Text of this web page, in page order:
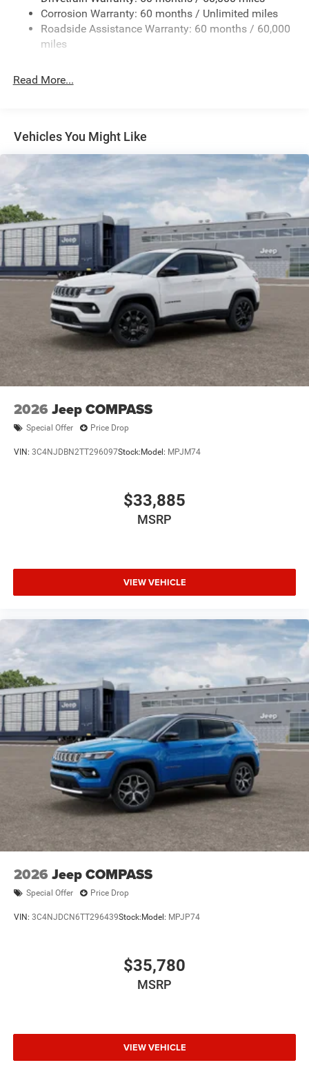
24.6 Gal. Fuel Tank
Dual Stainless Steel Exhaust w/Chrome Tailpipe
Finisher
4-Wheel Disc Brakes w/4-Wheel ABS, Front And Rear
Vented Discs and Hill Hold Control
Corrosion Warranty: 60 months / Unlimited miles
Roadside Assistance Warranty: 60 months / 60,000
miles
Read More...
Vehicles You Might Like
2026 Jeep COMPASS
Special Offer Price Drop
VIN: 3C4NJDBN2TT296097Stock: Model: MPJM74
$33,885
MSRP
VIEW VEHICLE
2026 Jeep COMPASS
Special Offer Price Drop
VIN: 3C4NJDCN6TT296439Stock: Model: MPJP74
$35,780
MSRP
VIEW VEHICLE